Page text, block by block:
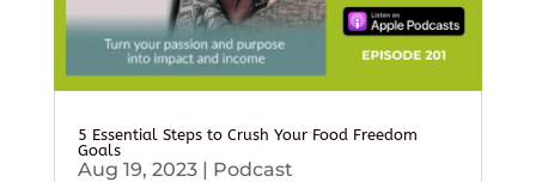
5 Essential Steps to Crush Your Food Freedom
Goals
Aug 19, 2023| Podcast